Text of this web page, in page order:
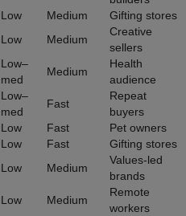
Low Medium
Gifting stores
Low Medium
Creative
sellers
Low–
med
Medium
Health
audience
Low–
med
Fast
Repeat
buyers
Low Fast
Pet owners
Low Fast
Gifting stores
Low Medium
Values-led
brands
Low Medium
Remote
workers